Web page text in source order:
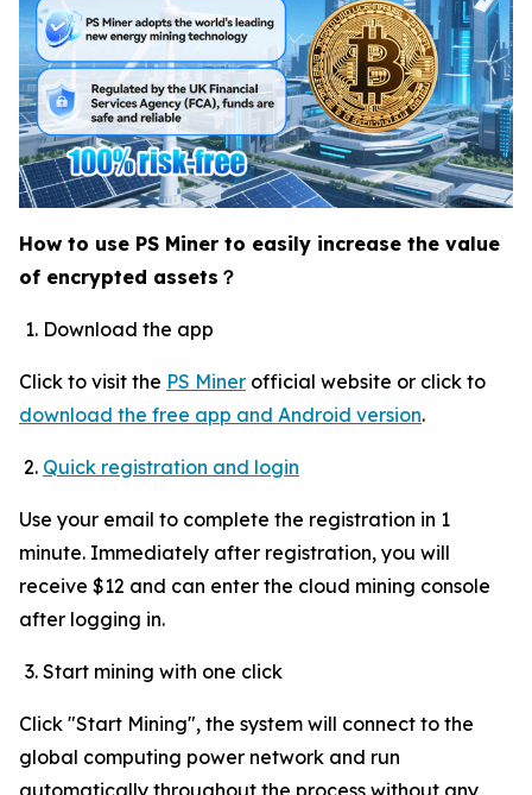
How to use PS Miner to easily increase the value
of encrypted assets ？
Download the app
Click to visit the PS Miner official website or click to
download the free app and Android version.
Quick registration and login
Use your email to complete the registration in 1
minute. Immediately after registration, you will
receive $12 and can enter the cloud mining console
after logging in.
Start mining with one click
Click "Start Mining", the system will connect to the
global computing power network and run
automatically throughout the process without any